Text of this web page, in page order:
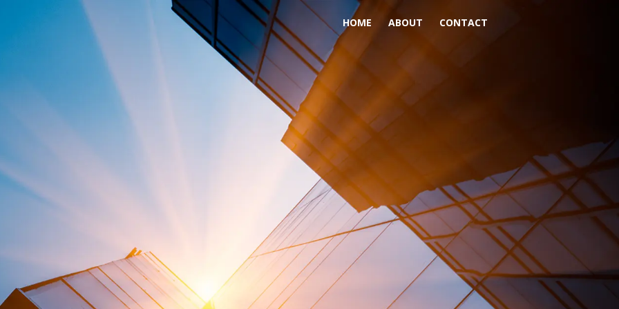
HOME ABOUT CONTACT